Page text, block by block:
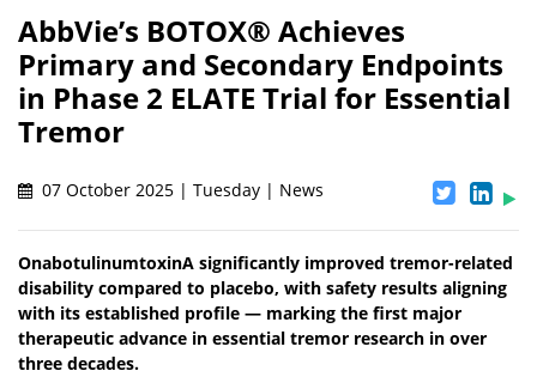
AbbVie’s BOTOX® Achieves
Primary and Secondary Endpoints
in Phase 2 ELATE Trial for Essential
Tremor
07 October 2025 | Tuesday | News
OnabotulinumtoxinA significantly improved tremor-related
disability compared to placebo, with safety results aligning
with its established profile — marking the first major
therapeutic advance in essential tremor research in over
three decades.